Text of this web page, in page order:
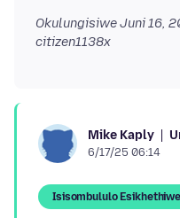
OkulungisiweJuni 16,
citizen1138x
Mike Kaply
6/17/25 06:14
Isisombululo Esikhethiwe